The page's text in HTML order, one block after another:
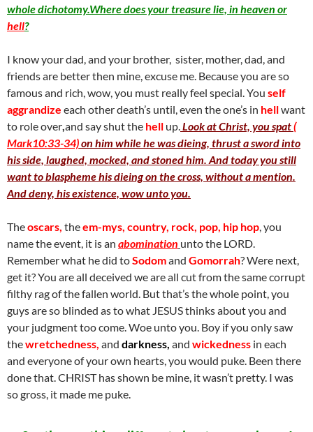
whole dichotomy.Where does your treasure lie, in heaven or
hell?
I know your dad, and your brother, sister, mother, dad, and
friends are better then mine, excuse me. Because you are so
famous and rich, wow, you must really feel special. You self
aggrandize each other death’s until, even the one’s in hellwant
to role over,and say shut the hell up.Look at Christ, you spat(
Mark10:33-34)on him while he was dieing, thrust a sword into
his side, laughed, mocked, and stoned him. And today you still
want to blaspheme his dieing on the cross, without a mention.
And deny, his existence, wow unto you.
Theoscars, theem-mys, country, rock, pop, hip hop, you
name the event, it is an abomination unto the LORD.
Remember what he did toSodomand Gomorrah? Were next,
get it? You are all deceived we are all cut from the same corrupt
filthy rag of the fallen world. But that’s the whole point, you
guys are so blinded as to what JESUS thinks about you and
your judgment too come. Woe unto you. Boy if you only saw
thewretchedness, and darkness, and wickedness in each
and everyone of your own hearts, you would puke. Been there
done that. CHRIST has shown be mine, it wasn’t pretty. I was
so gross, it made me puke.